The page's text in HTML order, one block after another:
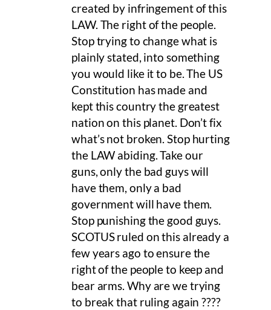
created by infringement of this
LAW. The right of the people.
Stop trying to change what is
plainly stated, into something
you would like it to be. The US
Constitution has made and
kept this country the greatest
nation on this planet. Don’t fix
what’s not broken. Stop hurting
the LAW abiding. Take our
guns, only the bad guys will
have them, only a bad
government will have them.
Stop punishing the good guys.
SCOTUS ruled on this already a
few years ago to ensure the
right of the people to keep and
bear arms. Why are we trying
to break that ruling again ????